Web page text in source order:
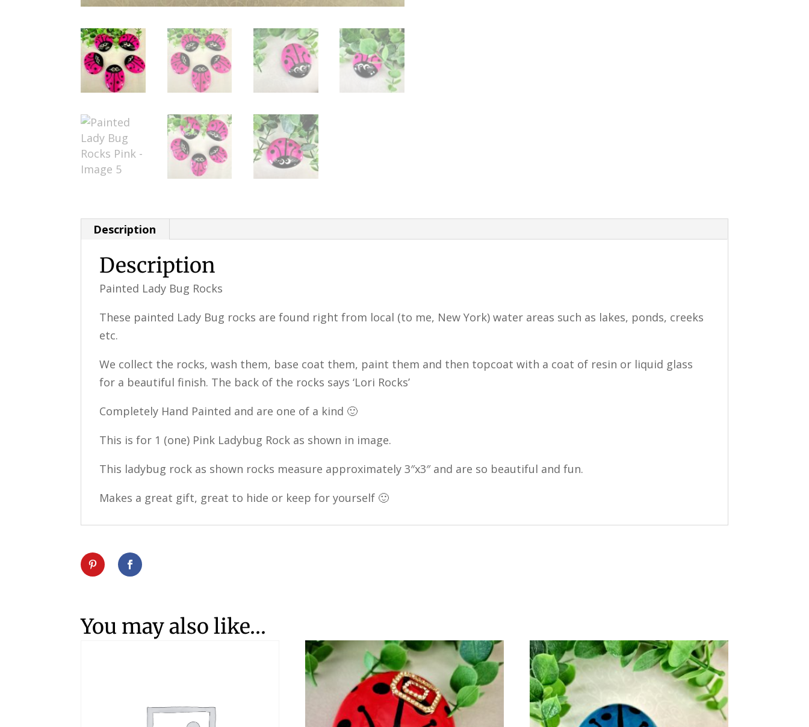
Description
Description
Painted Lady Bug Rocks
These painted Lady Bug rocks are found right from local (to me, New York) water areas such as lakes, ponds, creeks
etc.
We collect the rocks, wash them, base coat them, paint them and then topcoat with a coat of resin or liquid glass
for a beautiful finish. The back of the rocks says ‘Lori Rocks’
Completely Hand Painted and are one of a kind 🙂
This is for 1 (one) Pink Ladybug Rock as shown in image.
This ladybug rock as shown rocks measure approximately 3″x3″ and are so beautiful and fun.
Makes a great gift, great to hide or keep for yourself 🙂
You may also like…